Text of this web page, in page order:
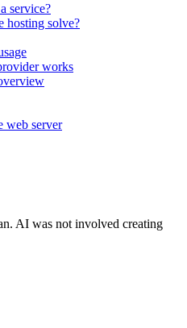
service?
hosting solve?
works
web server
AI was not involved creating